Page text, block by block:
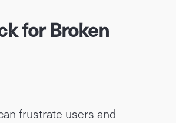
for Broken
frustrate users and